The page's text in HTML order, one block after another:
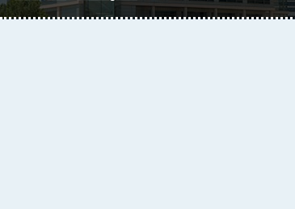
MultidisciplinaryMultidisciplinary